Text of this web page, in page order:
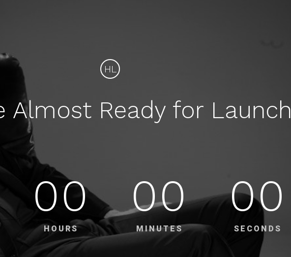
HL
Almost Ready for Launch
00
HOURS
00
MINUTES
00
SECONDS